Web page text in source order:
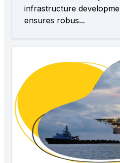
infrastructure
ensures robus...